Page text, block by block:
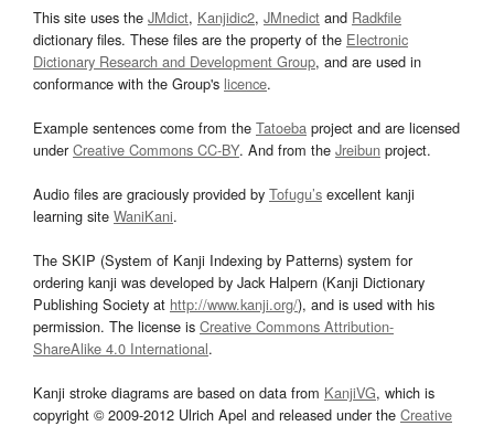
This site uses the JMdict, Kanjidic2, JMnedict and Radkfile
dictionary files. These files are the property of the Electronic
Dictionary Research and Development Group, and are used in
conformance with the Group's licence.
Example sentences come from the Tatoeba project and are licensed
underCreative Commons CC-BY. And from the Jreibun project.
Audio files are graciously provided by Tofugu’s excellent kanji
learning site WaniKani.
The SKIP (System of Kanji Indexing by Patterns) system for
ordering kanji was developed by Jack Halpern (Kanji Dictionary
Publishing Society at http://www.kanji.org/), and is used with his
permission. The license is Creative Commons Attribution-
ShareAlike 4.0 International.
Kanji stroke diagrams are based on data from KanjiVG, which is
copyright © 2009-2012 Ulrich Apel and released under the Creative